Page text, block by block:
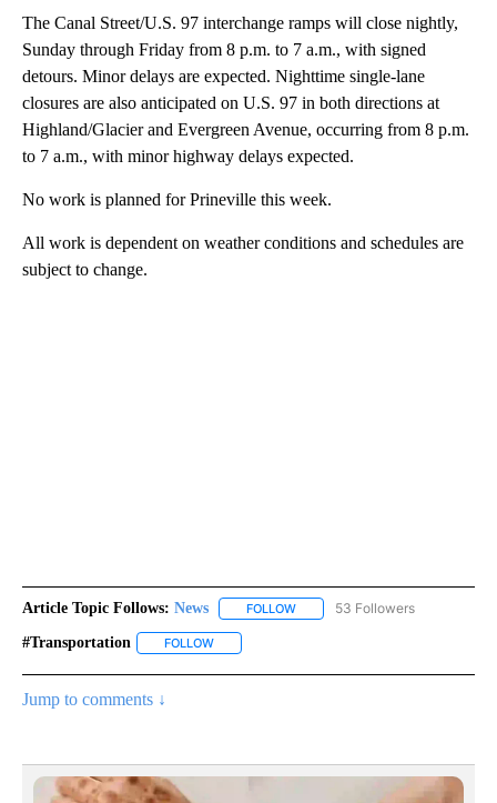
The Canal Street/U.S. 97 interchange ramps will close nightly,
Sunday through Friday from 8 p.m. to 7 a.m., with signed
detours. Minor delays are expected. Nighttime single-lane
closures are also anticipated on U.S. 97 in both directions at
Highland/Glacier and Evergreen Avenue, occurring from 8 p.m.
to 7 a.m., with minor highway delays expected.
No work is planned for Prineville this week.
All work is dependent on weather conditions and schedules are
subject to change.
Article Topic Follows: News FOLLOW FOLLOW "NEWS" TO RECEIVE
53 Followers
#transportation FOLLOW
Jump to comments ↓